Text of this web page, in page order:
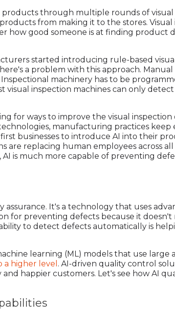
through multiple rounds of visual
from making it to the stores. Visual
how good someone is at finding product
started introducing rule-based
a problem with this approach.
machinery has to be
inspection machines can only
for ways to improve the visual inspection
manufacturing practices
businesses to introduce AI into their
are replacing human employees across
is much more capable of preventing
assurance. It's a technology that uses
for preventing defects because it doesn't
to detect defects automatically is
learning (ML) models that use large
higher level . AI-driven quality control
happier customers. Let's see how AI